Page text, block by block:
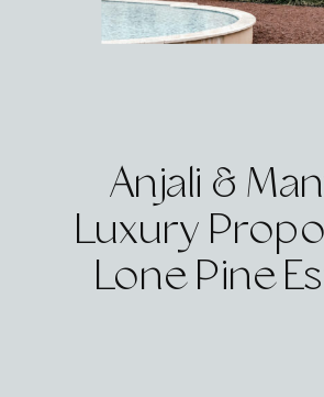
Anjali &
Luxury
Lone Pine